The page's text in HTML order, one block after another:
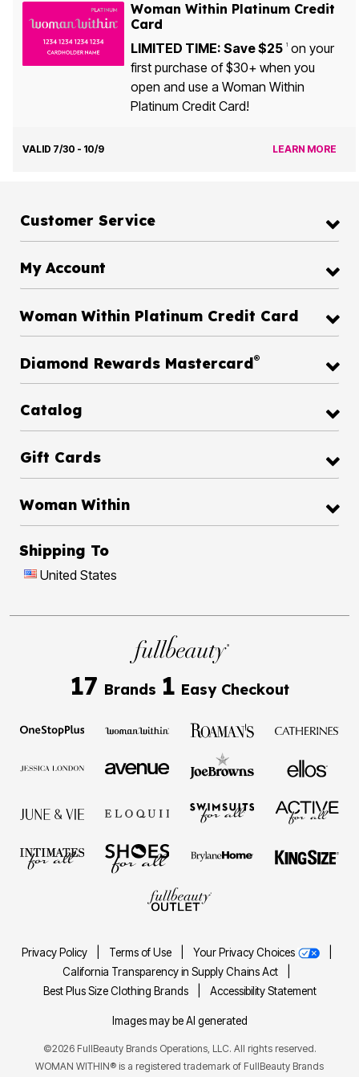
Woman Within Platinum Credit
Card
LIMITED TIME: Save $25 1on your
first purchase of $30+ when you
open and use a Woman Within
Platinum Credit Card!
VALID 7/30 - 10/9 LEARN MORE
Customer Service
My Account
Woman Within Platinum Credit Card
Diamond Rewards Mastercard®
Catalog
Gift Cards
Woman Within
Shipping To
United States
17 Brands 1 Easy Checkout
Privacy Policy Terms of Use Your Privacy Choices
California Transparency in Supply Chains Act
Best Plus Size Clothing Brands
Accessibility Statement
Images may be AI generated
©2026 FullBeauty Brands Operations, LLC. All rights reserved.
WOMAN WITHIN® is a registered trademark of FullBeauty Brands